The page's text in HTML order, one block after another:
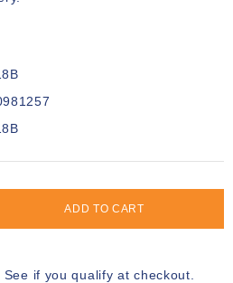
ADD TO CART
. See if you qualify at checkout.